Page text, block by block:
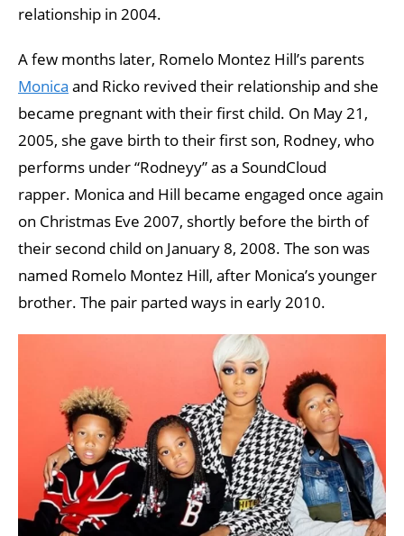
relationship in 2004.
A few months later, Romelo Montez Hill’s parents
Monica and Ricko revived their relationship and she
became pregnant with their first child. On May 21,
2005, she gave birth to their first son, Rodney, who
performs under “Rodneyy” as a SoundCloud
rapper. Monica and Hill became engaged once again
on Christmas Eve 2007, shortly before the birth of
their second child on January 8, 2008. The son was
named Romelo Montez Hill, after Monica’s younger
brother. The pair parted ways in early 2010.